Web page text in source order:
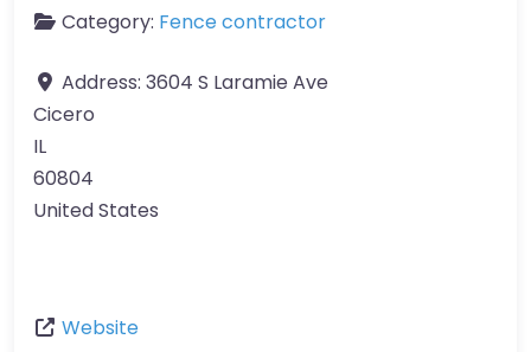
Category: Fence contractor
Address: 3604 S Laramie Ave
Cicero
IL
60804
United States
Website